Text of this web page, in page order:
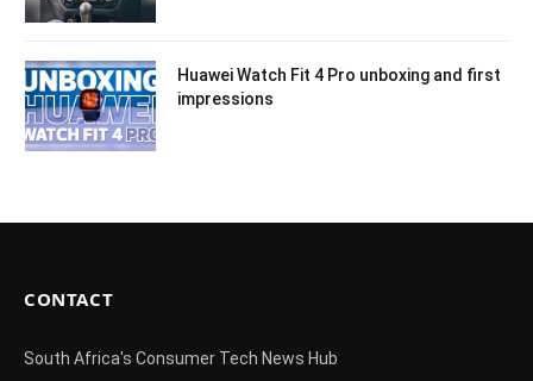
Huawei Watch Fit 4 Pro unboxing and first
impressions
CONTACT
South Africa's Consumer Tech News Hub